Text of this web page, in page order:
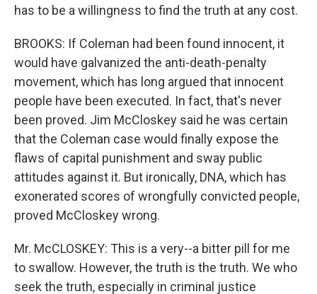
has to be a willingness to find the truth at any cost.
BROOKS: If Coleman had been found innocent, it
would have galvanized the anti-death-penalty
movement, which has long argued that innocent
people have been executed. In fact, that's never
been proved. Jim McCloskey said he was certain
that the Coleman case would finally expose the
flaws of capital punishment and sway public
attitudes against it. But ironically, DNA, which has
exonerated scores of wrongfully convicted people,
proved McCloskey wrong.
Mr. McCLOSKEY: This is a very--a bitter pill for me
to swallow. However, the truth is the truth. We who
seek the truth, especially in criminal justice